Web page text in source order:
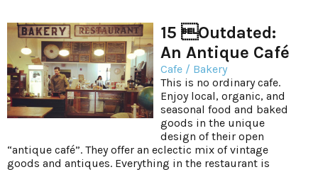
15 Outdated:
An Antique Café
Cafe / Bakery
This is no ordinary cafe.
Enjoy local, organic, and
seasonal food and baked
goods in the unique
design of their open
“antique café”. They offer an eclectic mix of vintage
goods and antiques. Everything in the restaurant is